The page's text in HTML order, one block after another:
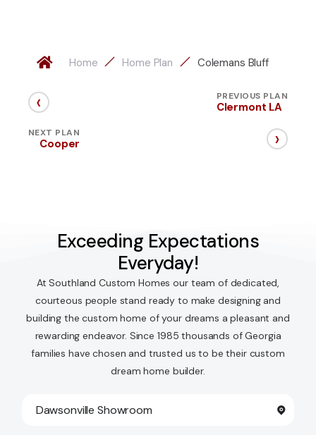
Home Home Plan Colemans Bluff
‹ PREVIOUS PLAN
Clermont LA
NEXT PLAN
Cooper ›
Exceeding Expectations
Everyday!
At Southland Custom Homes our team of dedicated,
courteous people stand ready to make designing and
building the custom home of your dreams a pleasant and
rewarding endeavor. Since 1985 thousands of Georgia
families have chosen and trusted us to be their custom
dream home builder.
Dawsonville Showroom